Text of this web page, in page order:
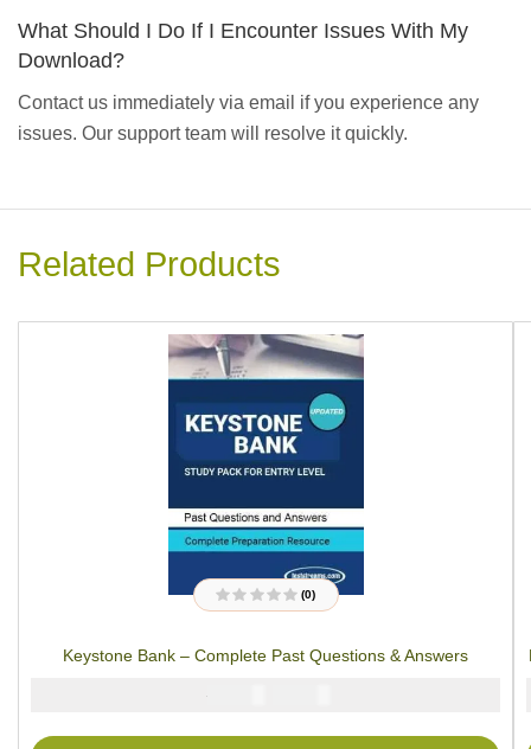
What Should I Do If I Encounter Issues With My
Download?
Contact us immediately via email if you experience any
issues. Our support team will resolve it quickly.
Related Products
R
e
(0)
Keystone Bank – Complete Past Questions & Answers
₦